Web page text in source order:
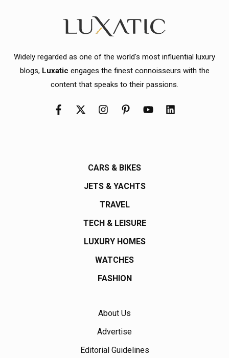
Widely regarded as one of the world's most influential luxury
blogs, Luxatic engages the finest connoisseurs with the
content that speaks to their passions.
CARS & BIKES
JETS & YACHTS
TRAVEL
TECH & LEISURE
LUXURY HOMES
WATCHES
FASHION
About Us
Advertise
Editorial Guidelines